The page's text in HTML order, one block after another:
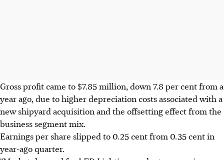
Gross profit came to $7.85 million, down 7.8 per cent from a
year ago, due to higher depreciation costs associated with a
new shipyard acquisition and the offsetting effect from the
business segment mix.
Earnings per share slipped to 0.25 cent from 0.35 cent in
year-ago quarter.